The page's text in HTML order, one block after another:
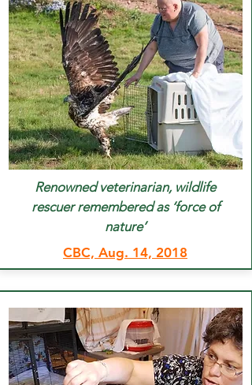
Renowned veterinarian, wildlife
rescuer remembered as ‘force of
nature’
CBC, Aug. 14, 2018